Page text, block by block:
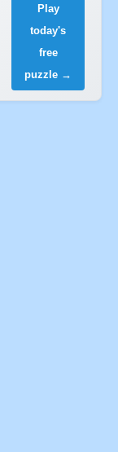
Play
today's
free
puzzle →